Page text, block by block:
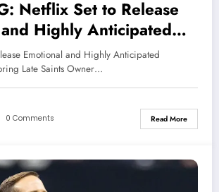
Netflix Set to Release
Highly Anticipated
Honoring Late Saints
Benson, Highlighting His
in New Orleans
Slated for Release on..
Emotional and Highly Anticipated
Late Saints Owner…
0 Comments Read More